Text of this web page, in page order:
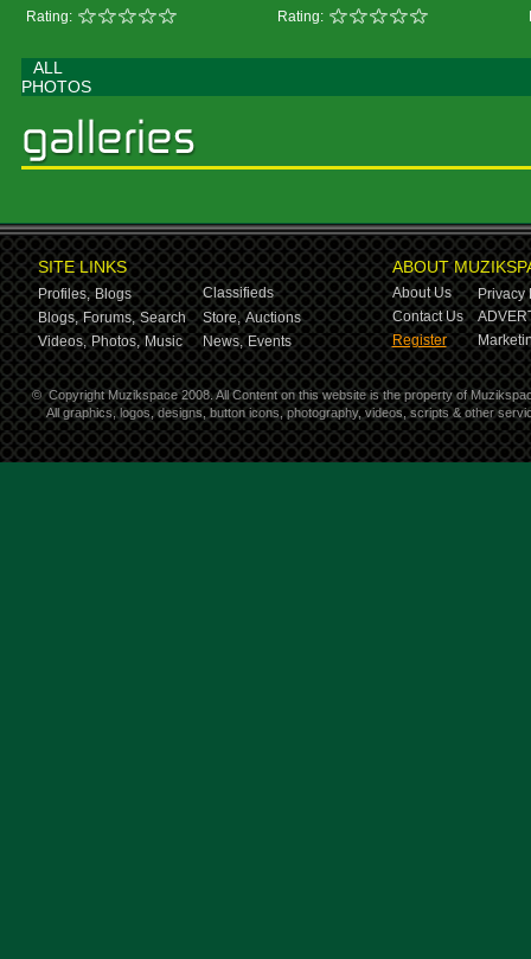
Rating:
Rating:
ALL
PHOTOS
SITE LINKS
Profiles, Blogs
Classifieds
Blogs, Forums, Search Store, Auctions
Videos, Photos, Music News, Events
ABOUT
About Us
Privacy
Contact Us
Register
© Copyright Muzikspace 2008. All Content on this website is the property of
All graphics, logos, designs, button icons, photography, videos, scripts & other